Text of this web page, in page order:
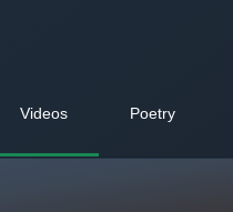
Videos Poetry